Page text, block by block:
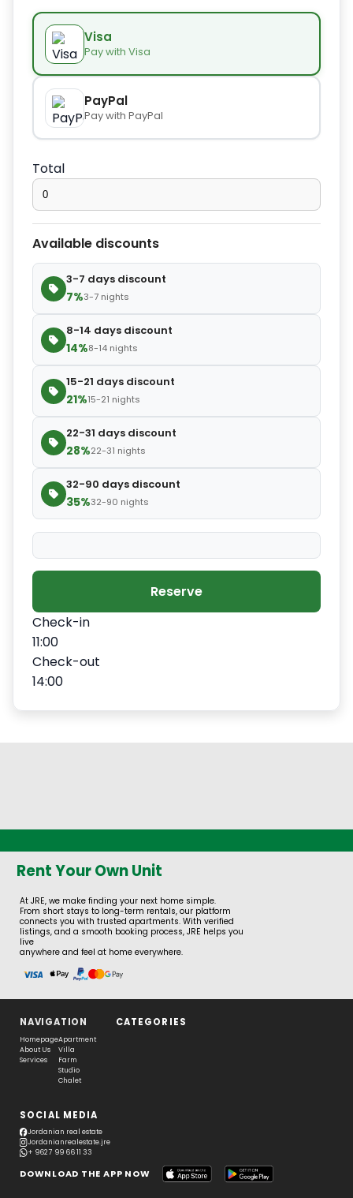
Kids seat
Extra towel
Extra bed cover $4.20 − +
Extra slipper
Extra blanket
Visa
Pay with Visa
PayPal
Pay with PayPal
Total
Available discounts
3-7 days discount
7%3-7 nights
8-14 days discount
14%8-14 nights
15-21 days discount
21%15-21 nights
22-31 days discount
28%22-31 nights
32-90 days discount
35%32-90 nights
Reserve
Check-in
11:00
Check-out
14:00
Rent Your Own Unit
At JRE, we make finding your next home simple.
From short stays to long-term rentals, our platform
connects you with trusted apartments. With verified
listings, and a smooth booking process, JRE helps you
live
anywhere and feel at home everywhere.
NAVIGATION CATEGORIES
Homepage
About Us
Services
Apartment
Villa
Farm
Studio
Chalet
SOCIAL MEDIA
Jordanian real estate
Jordanianrealestate.jre
+ 962 7 99 66 11 33
DOWNLOAD THE APP NOW